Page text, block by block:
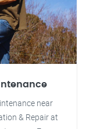
near
& Repair at